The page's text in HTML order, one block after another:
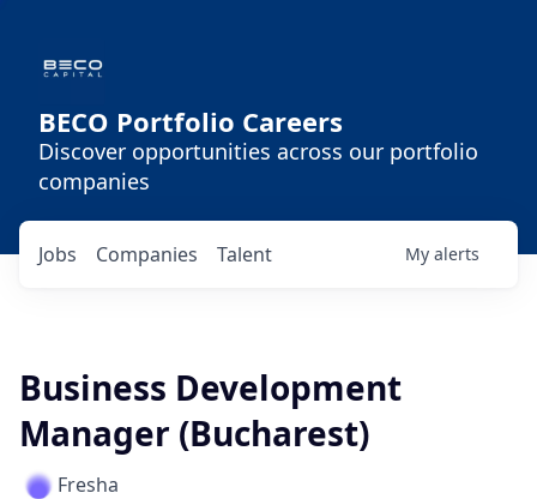
BECO Portfolio Careers
Discover opportunities across our portfolio
companies
Jobs Companies Talent My alerts
Business Development
Manager (Bucharest)
Fresha